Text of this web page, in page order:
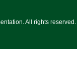
All rights reserved.